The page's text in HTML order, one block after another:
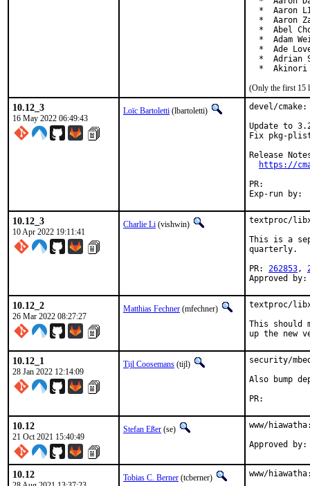
*  Aaron
*  Aaron
*  Abel
*  Adam
*  Ade
*  Adrian
*  Akinori
(Only the first 15
10.12_3
16 May 2022 06:49:43
Loïc Bartoletti (lbartoletti)
devel/
Update to
Fix pkg-
Release
https://
10.12_3
10 Apr 2022 19:11:41
Charlie Li (vishwin)
textproc/
This is a
quarterly.
PR: 262853,
Approved
10.12_2
26 Mar 2022 08:27:27
Matthias Fechner (mfechner)
textproc/
This should
up the new
10.12_1
28 Jan 2022 12:14:09
Tijl Coosemans (tijl)
security/
Also bump
10.12
21 Oct 2021 15:40:49
Stefan Eßer (se) www/
10.12 Tobias C. Berner (tcberner) www/